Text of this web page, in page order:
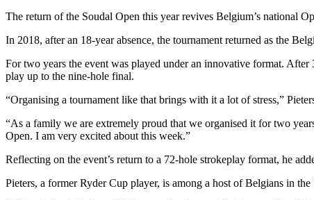
The return of the Soudal Open this year revives Belgium’s national
In 2018, after an 18-year absence, the tournament returned as the
For two years the event was played under an innovative format.
play up to the nine-hole final.
“Organising a tournament like that brings with it a lot of stress,”
“As a family we are extremely proud that we organised it for two
Open. I am very excited about this week.”
Reflecting on the event’s return to a 72-hole strokeplay format, he
Pieters, a former Ryder Cup player, is among a host of Belgians in